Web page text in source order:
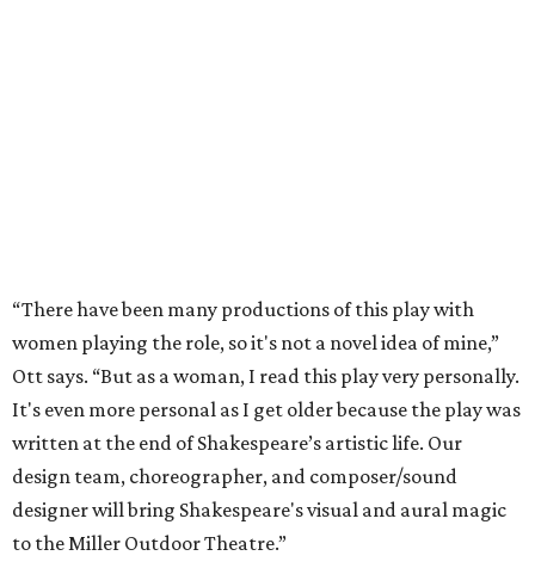
“There have been many productions of this play with
women playing the role, so it's not a novel idea of mine,”
Ott says. “But as a woman, I read this play very personally.
It's even more personal as I get older because the play was
written at the end of Shakespeare’s artistic life. Our
design team, choreographer, and composer/sound
designer will bring Shakespeare's visual and aural magic
to the Miller Outdoor Theatre.”